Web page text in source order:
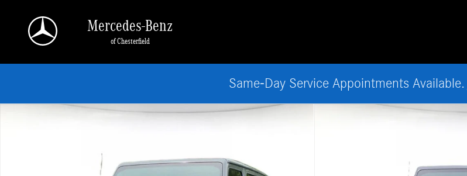
Mercedes-Benz
of Chesterfield
Same-Day Service Appointments Available.
Used 2022 Jeep Wrangler Unlimited 4xe Sahara SUV Photo 1 of 25